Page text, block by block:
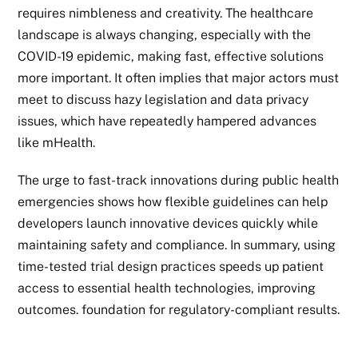
requires nimbleness and creativity. The healthcare
landscape is always changing, especially with the
COVID-19 epidemic, making fast, effective solutions
more important. It often implies that major actors must
meet to discuss hazy legislation and data privacy
issues, which have repeatedly hampered advances
like mHealth.
The urge to fast-track innovations during public health
emergencies shows how flexible guidelines can help
developers launch innovative devices quickly while
maintaining safety and compliance. In summary, using
time-tested trial design practices speeds up patient
access to essential health technologies, improving
outcomes. foundation for regulatory-compliant results.